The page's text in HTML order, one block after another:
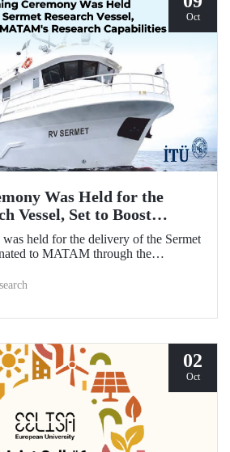
Oct
Was Held for the
Vessel, Set to Boost
Capabilities
held for the delivery of the Sermet
to MATAM through the
and the Yaltırak Family. The event
02
Oct